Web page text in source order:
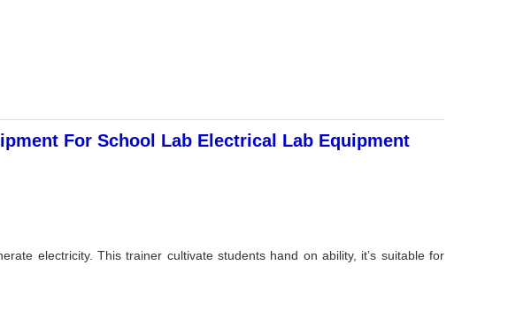
For School Lab Electrical Lab Equipment
electricity. This trainer cultivate students hand on ability, it’s suitable for